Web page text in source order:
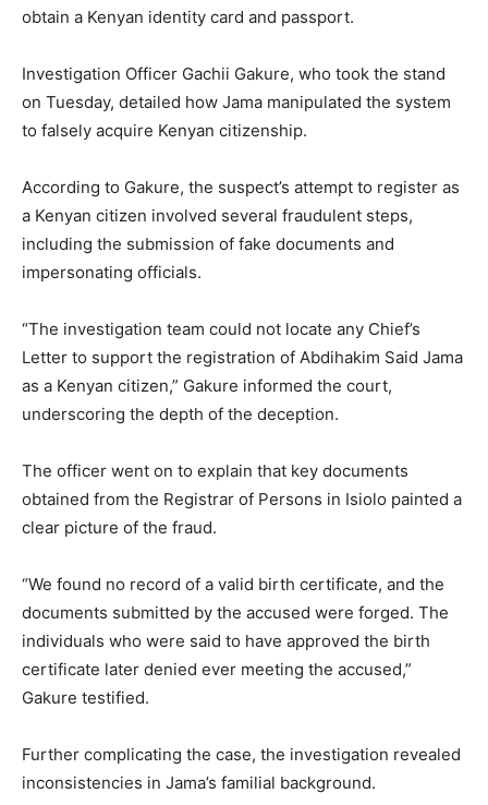
obtain a Kenyan identity card and passport.
Investigation Officer Gachii Gakure, who took the stand
on Tuesday, detailed how Jama manipulated the system
to falsely acquire Kenyan citizenship.
According to Gakure, the suspect’s attempt to register as
a Kenyan citizen involved several fraudulent steps,
including the submission of fake documents and
impersonating officials.
“The investigation team could not locate any Chief’s
Letter to support the registration of Abdihakim Said Jama
as a Kenyan citizen,” Gakure informed the court,
underscoring the depth of the deception.
The officer went on to explain that key documents
obtained from the Registrar of Persons in Isiolo painted a
clear picture of the fraud.
“We found no record of a valid birth certificate, and the
documents submitted by the accused were forged. The
individuals who were said to have approved the birth
certificate later denied ever meeting the accused,”
Gakure testified.
Further complicating the case, the investigation revealed
inconsistencies in Jama’s familial background.